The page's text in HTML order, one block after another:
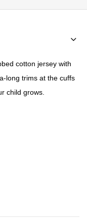
cotton jersey with
long trims at the cuffs
child grows.